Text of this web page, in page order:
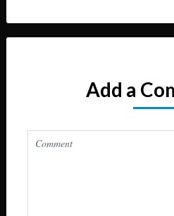
Add a